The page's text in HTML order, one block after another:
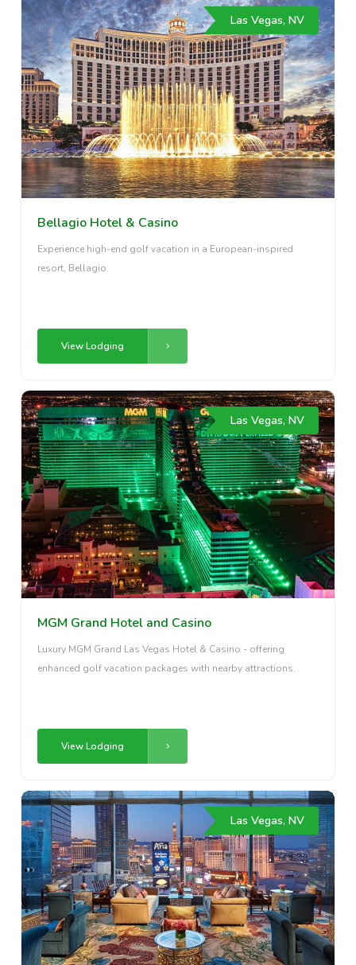
Las Vegas, NV
Bellagio Hotel & Casino
Experience high-end golf vacation in a European-inspired
resort, Bellagio.
View Lodging
Las Vegas, NV
MGM Grand Hotel and Casino
Luxury MGM Grand Las Vegas Hotel & Casino - offering
enhanced golf vacation packages with nearby attractions.
View Lodging
Las Vegas, NV